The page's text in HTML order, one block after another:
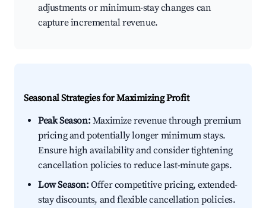
adjustments or minimum-stay changes can
capture incremental revenue.
Seasonal Strategies for Maximizing Profit
Peak Season:Maximize revenue through premium
pricing and potentially longer minimum stays.
Ensure high availability and consider tightening
cancellation policies to reduce last-minute gaps.
Low Season:Offer competitive pricing, extended-
stay discounts, and flexible cancellation policies.